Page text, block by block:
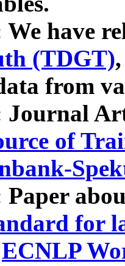
We have
(TDGT)
from
Journal
of
Paper
for
ECNLP